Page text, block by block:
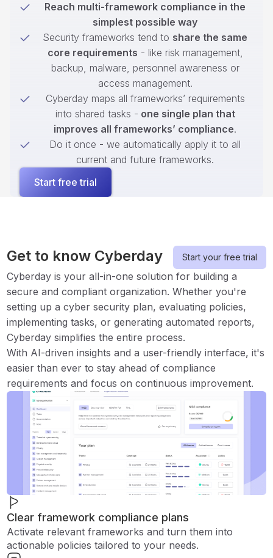
Reach multi-framework compliance in the
simplest possible way
Security frameworks tend to share the same
core requirements - like risk management,
backup, malware, personnel awareness or
access management.
Cyberday maps all frameworks’ requirements
into shared tasks - one single plan that
improves all frameworks’ compliance.
Do it once - we automatically apply it to all
current and future frameworks.
Start free trial
Get to know Cyberday Start your free trial
Cyberday is your all-in-one solution for building a
secure and compliant organization. Whether you're
setting up a cyber security plan, evaluating policies,
implementing tasks, or generating automated reports,
Cyberday simplifies the entire process.
With AI-driven insights and a user-friendly interface, it's
easier than ever to stay ahead of compliance
requirements and focus on continuous improvement.
Clear framework compliance plans
Activate relevant frameworks and turn them into
actionable policies tailored to your needs.